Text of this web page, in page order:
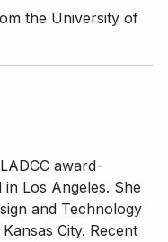
the University of
award-
Los Angeles. She
and Technology
City. Recent